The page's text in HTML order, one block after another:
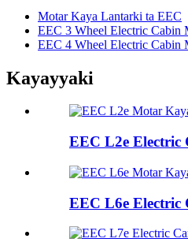
Motar Kaya Lantarki ta EEC
EEC 3 Wheel Electric Cabin
EEC 4 Wheel Electric Cabin
Kayayyaki
EEC L2e Electric
EEC L6e Electric